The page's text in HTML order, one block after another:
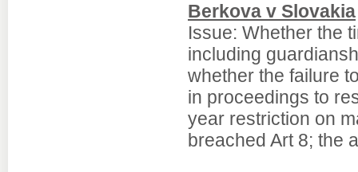
Berkova v Slovakia
Issue: Whether the
including
whether the failure
in proceedings to
year restriction on
breached Art 8; the